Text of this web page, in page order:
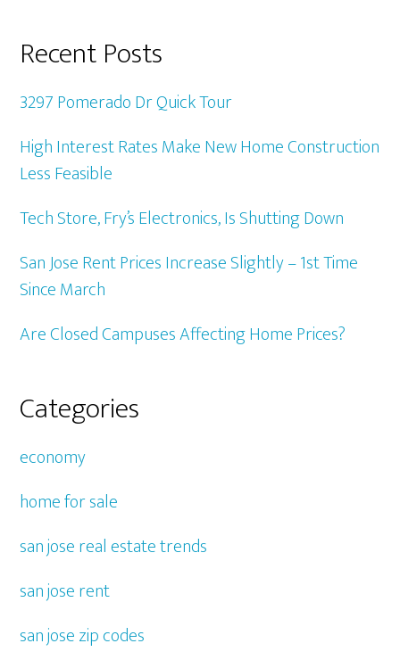
Recent Posts
3297 Pomerado Dr Quick Tour
High Interest Rates Make New Home Construction
Less Feasible
Tech Store, Fry’s Electronics, Is Shutting Down
San Jose Rent Prices Increase Slightly – 1st Time
Since March
Are Closed Campuses Affecting Home Prices?
Categories
economy
home for sale
san jose real estate trends
san jose rent
san jose zip codes